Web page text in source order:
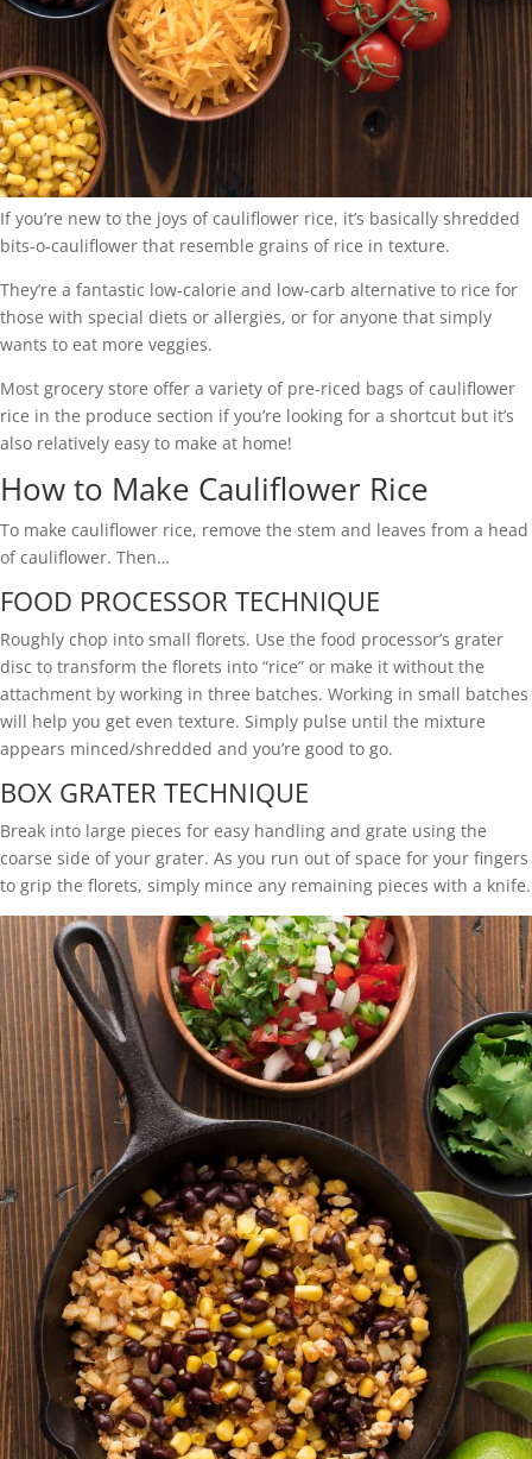
If you’re new to the joys of cauliflower rice, it’s basically shredded
bits-o-cauliflower that resemble grains of rice in texture.
They’re a fantastic low-calorie and low-carb alternative to rice for
those with special diets or allergies, or for anyone that simply
wants to eat more veggies.
Most grocery store offer a variety of pre-riced bags of cauliflower
rice in the produce section if you’re looking for a shortcut but it’s
also relatively easy to make at home!
How to Make Cauliflower Rice
To make cauliflower rice, remove the stem and leaves from a head
of cauliflower. Then…
FOOD PROCESSOR TECHNIQUE
Roughly chop into small florets. Use the food processor’s grater
disc to transform the florets into “rice” or make it without the
attachment by working in three batches. Working in small batches
will help you get even texture. Simply pulse until the mixture
appears minced/shredded and you’re good to go.
BOX GRATER TECHNIQUE
Break into large pieces for easy handling and grate using the
coarse side of your grater. As you run out of space for your fingers
to grip the florets, simply mince any remaining pieces with a knife.